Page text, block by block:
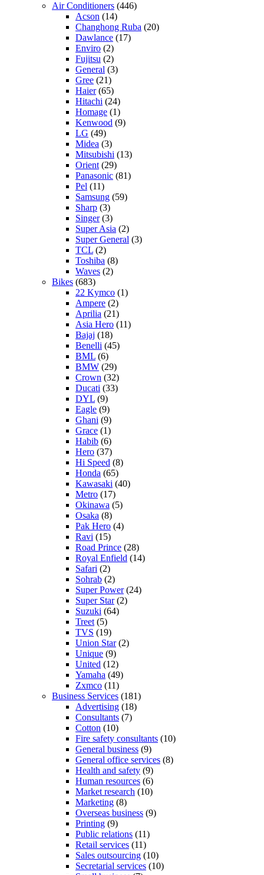
Air Conditioners (446)
Acson (14)
Changhong Ruba (20)
Dawlance (17)
Enviro (2)
Fujitsu (2)
General (3)
Gree (21)
Haier(65)
Hitachi (24)
Homage (1)
Kenwood (9)
LG (49)
Midea (3)
Mitsubishi (13)
Orient (29)
Panasonic (81)
Pel (11)
Samsung (59)
Sharp (3)
Singer(3)
Super Asia (2)
Super General (3)
TCL (2)
Toshiba (8)
Waves (2)
Bikes (683)
22 Kymco (1)
Ampere (2)
Aprilia (21)
Asia Hero (11)
Bajaj (18)
Benelli (45)
BML (6)
BMW (29)
Crown (32)
Ducati (33)
DYL (9)
Eagle (9)
Ghani (9)
Grace (1)
Habib (6)
Hero (37)
Hi Speed (8)
Honda (65)
Kawasaki (40)
Metro (17)
Okinawa (5)
Osaka (8)
Pak Hero (4)
Ravi (15)
Road Prince (28)
Royal Enfield (14)
Safari (2)
Sohrab (2)
Super Power(24)
Super Star(2)
Suzuki (64)
Treet (5)
TVS (19)
Union Star(2)
Unique (9)
United (12)
Yamaha (49)
Zxmco (11)
Business Services (181)
Advertising (18)
Consultants (7)
Cotton (10)
Fire safety consultants (10)
General business (9)
General office services (8)
Health and safety (9)
Human resources (6)
Market research (10)
Marketing (8)
Overseas business (9)
Printing (9)
Public relations (11)
Retail services (11)
Sales outsourcing (10)
Secretarial services (10)